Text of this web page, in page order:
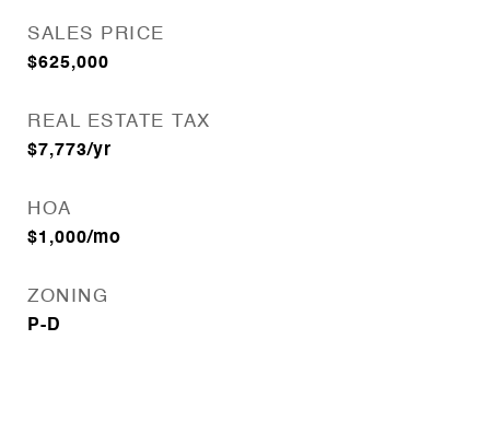
SALES PRICE
$625,000
REAL ESTATE TAX
$7,773/yr
HOA
$1,000/mo
ZONING
P-D